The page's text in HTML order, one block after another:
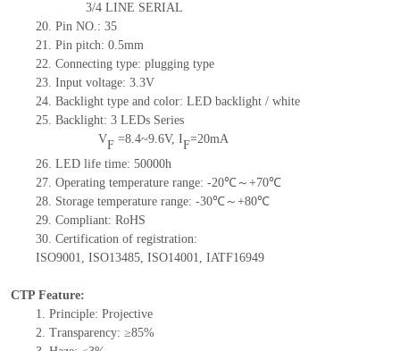
3/4 LINE SERIAL
20. Pin NO.: 35
21. Pin pitch: 0.5mm
22. Connecting type: plugging type
23. Input voltage: 3.3V
24. Backlight type and color: LED backlight / white
25. Backlight: 3 LEDs Series
VF=8.4~9.6V, IF=20mA
26. LED life time: 50000h
27. Operating temperature range: -20℃～+70℃
28. Storage temperature range: -30℃～+80℃
29. Compliant: RoHS
30. Certification of registration:
ISO9001, ISO13485, ISO14001, IATF16949
CTP Feature:
1. Principle: Projective
2. Transparency: ≥85%